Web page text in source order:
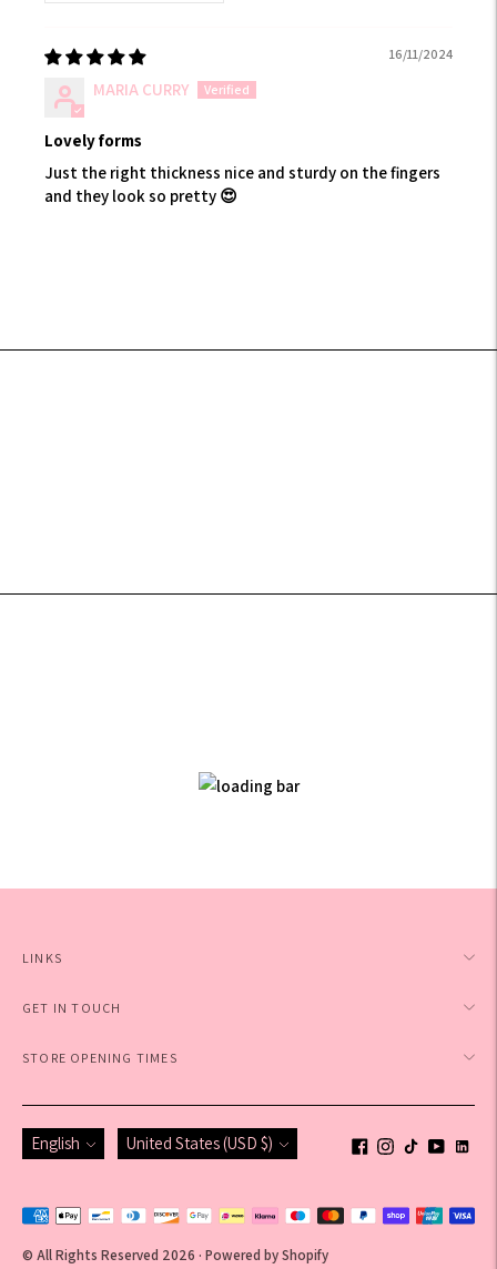
16/11/2024
MARIA CURRY
Lovely forms
Just the right thickness nice and sturdy on the fingers
and they look so pretty 😍
LINKS
GET IN TOUCH
STORE OPENING TIMES
Language
English Currency
United States (USD $)
Payment
© All Rights Reserved 2026 · Powered by Shopify